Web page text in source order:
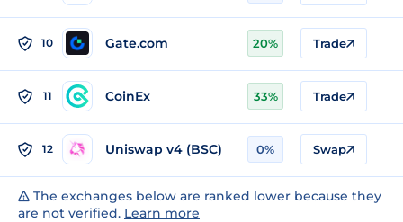
10 Gate.com 20% Trade
11 CoinEx 33% Trade
12 Uniswap v4 (BSC) 0% Swap
The exchanges below are ranked lower because they
are not verified. Learn more